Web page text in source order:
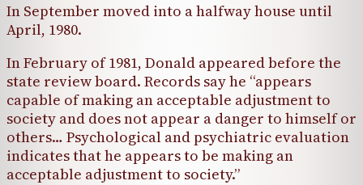
In September moved into a halfway house until
April, 1980.
In February of 1981, Donald appeared before the
state review board. Records say he “appears
capable of making an acceptable adjustment to
society and does not appear a danger to himself or
others… Psychological and psychiatric evaluation
indicates that he appears to be making an
acceptable adjustment to society.”